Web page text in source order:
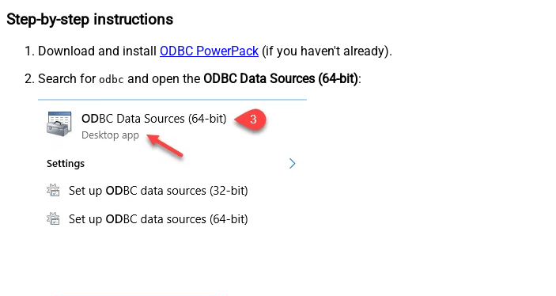
Step-by-step instructions
Download and install ODBC PowerPack (if you haven't already).
Search for odbc and open the ODBC Data Sources (64-bit):